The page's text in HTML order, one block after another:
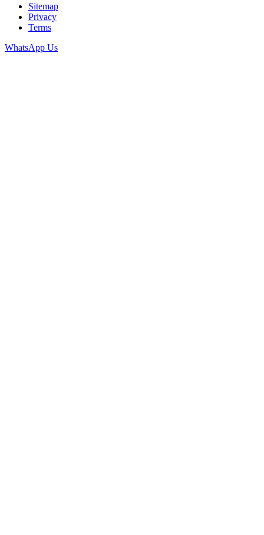
Sitemap
Privacy
Terms
WhatsApp Us